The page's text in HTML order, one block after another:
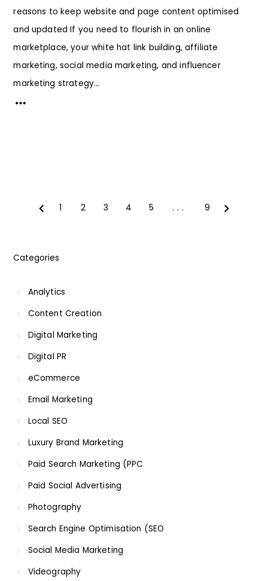
reasons to keep website and page content optimised
and updated If you need to flourish in an online
marketplace, your white hat link building, affiliate
marketing, social media marketing, and influencer
marketing strategy...
Prev
1 2 3 4 5 ... 9 Next
Categories
Analytics
Content Creation
Digital Marketing
Digital PR
eCommerce
Email Marketing
Local SEO
Luxury Brand Marketing
Paid Search Marketing (PPC
Paid Social Advertising
Photography
Search Engine Optimisation (SEO
Social Media Marketing
Videography